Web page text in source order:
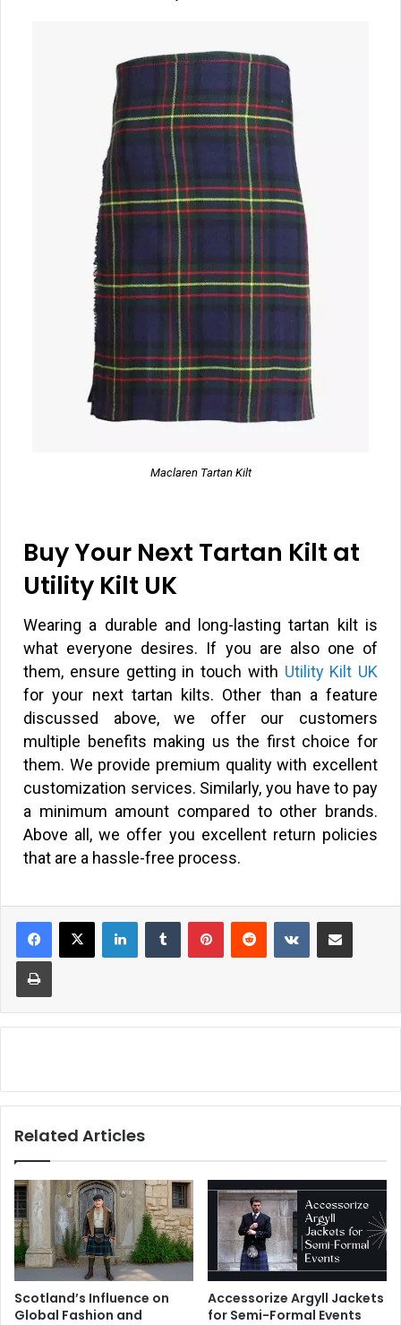
Maclaren Tartan Kilt
Buy Your Next Tartan Kilt at
Utility Kilt UK
Wearing a durable and long-lasting tartan kilt is
what everyone desires. If you are also one of
them, ensure getting in touch with Utility Kilt UK
for your next tartan kilts. Other than a feature
discussed above, we offer our customers
multiple benefits making us the first choice for
them. We provide premium quality with excellent
customization services. Similarly, you have to pay
a minimum amount compared to other brands.
Above all, we offer you excellent return policies
that are a hassle-free process.
Related Articles
Scotland’s Influence on
Global Fashion and
Accessorize Argyll Jackets
for Semi-Formal Events